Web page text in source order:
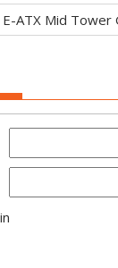
ATX Mid Tower